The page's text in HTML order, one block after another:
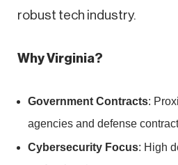
robust tech industry.
Why Virginia?
Government Contracts:
agencies and defense
Cybersecurity Focus: High